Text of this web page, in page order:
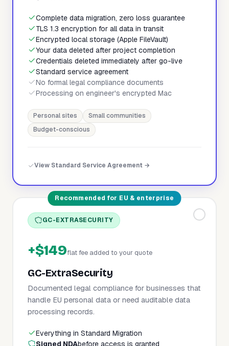
Complete data migration, zero loss guarantee
TLS 1.3 encryption for all data in transit
Encrypted local storage (Apple FileVault)
Your data deleted after project completion
Credentials deleted immediately after go-live
Standard service agreement
No formal legal compliance documents
Processing on engineer's encrypted Mac
Personal sites
Small communities
Budget-conscious
View Standard Service Agreement →
Recommended for EU & enterprise
GC-EXTRASECURITY
+$149flat fee added to your quote
GC-ExtraSecurity
Documented legal compliance for businesses that
handle EU personal data or need auditable data
processing records.
Everything in Standard Migration
Signed NDAbefore access is granted